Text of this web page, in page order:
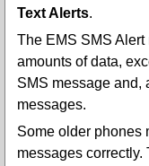
Text Alerts.
The EMS SMS
amounts of data,
SMS message and,
messages.
Some older phones
messages correctly.